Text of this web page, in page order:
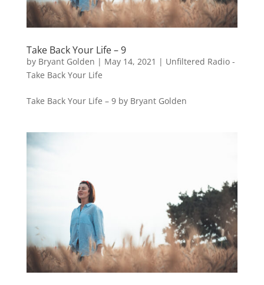
Take Back Your Life – 9
by Bryant Golden | May 14, 2021 | Unfiltered Radio -
Take Back Your Life
Take Back Your Life – 9 by Bryant Golden